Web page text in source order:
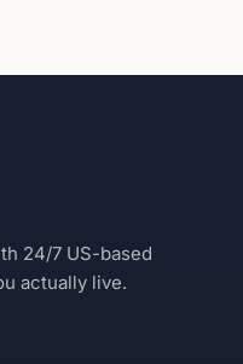
24/7 US-based
actually live.